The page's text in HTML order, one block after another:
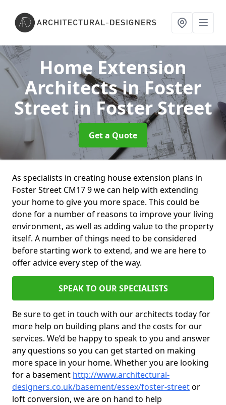
Home Extension
Architects in Foster
Streetin Foster Street
Get a Quote
As specialists in creating house extension plans in
Foster Street CM17 9 we can help with extending
your home to give you more space. This could be
done for a number of reasons to improve your living
environment, as well as adding value to the property
itself. A number of things need to be considered
before starting work to extend, and we are here to
offer advice every step of the way.
SPEAK TO OUR SPECIALISTS
Be sure to get in touch with our architects today for
more help on building plans and the costs for our
services. We’d be happy to speak to you and answer
any questions so you can get started on making
more space in your home. Whether you are looking
for a basement http://www.architectural-
designers.co.uk/basement/essex/foster-streetor
loft conversion, we are on hand to help